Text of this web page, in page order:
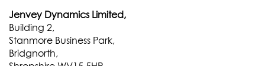
Jenvey Dynamics Limited,
Building 2,
Stanmore Business Park,
Bridgnorth,